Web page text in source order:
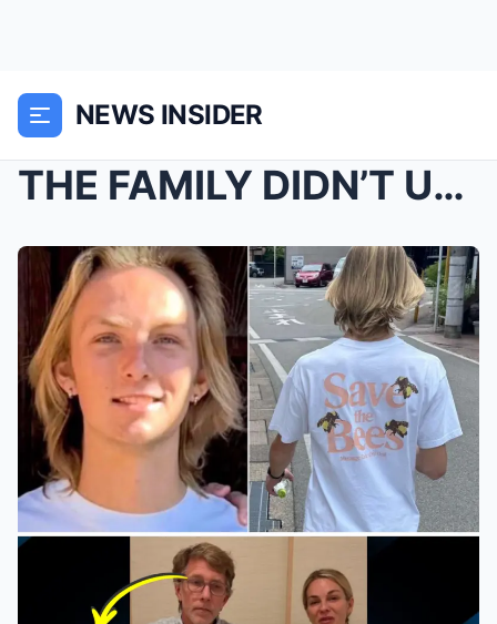
NEWS INSIDER
THE FAMILY DIDN’T UNDERSTAND UNTIL THEN̷...